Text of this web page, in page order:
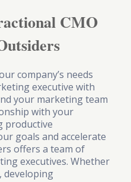
CMO
company’s needs
executive with
your marketing team
with your
productive
goals and accelerate
offers a team of
executives. Whether
developing